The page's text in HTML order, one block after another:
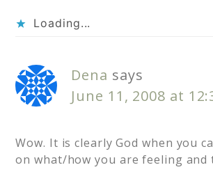
Loading...
Dena says
June 11, 2008 at
Wow. It is clearly God when you
on what/how you are feeling and